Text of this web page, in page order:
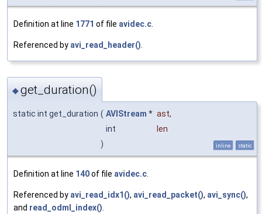
Definition at line 1771 of file avidec.c
Referenced by avi_read_header()
◆get_duration()
static int get_duration ( AVIStream * ast,
int
len
)
inline static
Definition at line 140of file avidec.c.
Referenced by avi_read_idx1(), avi_read_packet(), avi_sync(),
and read_odml_index().